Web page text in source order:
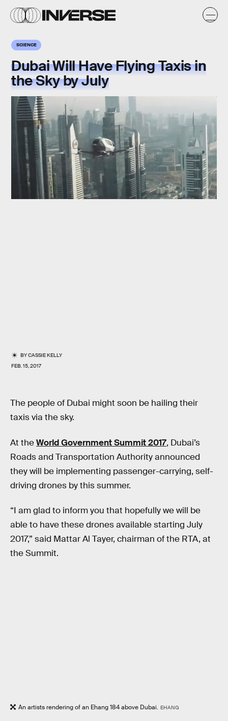
SCIENCE
Dubai Will Have Flying Taxis in
the Sky by July
BYCASSIE KELLY
FEB. 15, 2017
The people of Dubai might soon be hailing their
taxis via the sky.
At theWorld Government Summit 2017, Dubai’s
Roads and Transportation Authority announced
they will be implementing passenger-carrying, self-
driving drones by this summer.
“I am glad to inform you that hopefully we will be
able to have these drones available starting July
2017,” said Mattar Al Tayer, chairman of the RTA, at
the Summit.
An artists rendering of an Ehang 184 above Dubai. EHANG